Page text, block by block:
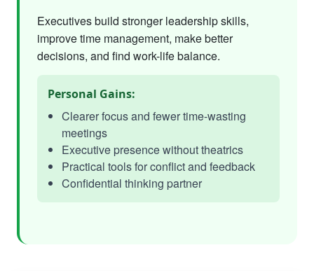
Executives build stronger leadership skills,
improve time management, make better
decisions, and find work-life balance.
Personal Gains:
Clearer focus and fewer time-wasting
meetings
Executive presence without theatrics
Practical tools for conflict and feedback
Confidential thinking partner